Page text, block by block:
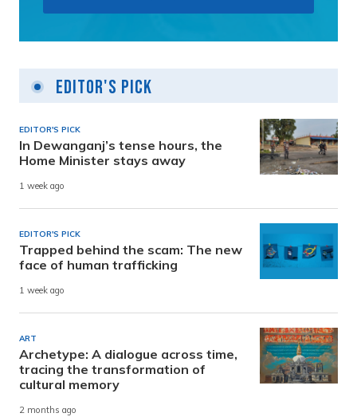
Editor's Pick
EDITOR'S PICK
In Dewanganj’s tense hours, the
Home Minister stays away
1 week ago
EDITOR'S PICK
Trapped behind the scam: The new
face of human trafficking
1 week ago
ART
Archetype: A dialogue across time,
tracing the transformation of
cultural memory
2 months ago